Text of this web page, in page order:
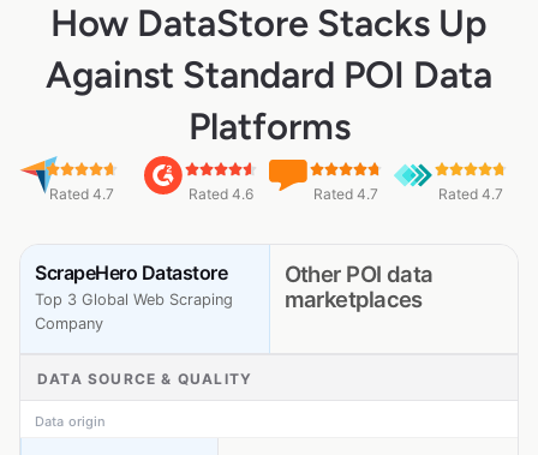
How DataStore Stacks Up
Against Standard POI Data
Platforms
Rated 4.7 Rated 4.6 Rated 4.7 Rated 4.7
ScrapeHero Datastore
Top 3 Global Web Scraping
Company
Other POI data
marketplaces
DATA SOURCE & QUALITY
Data origin